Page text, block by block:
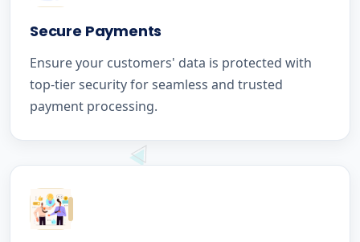
Secure Payments
Ensure your customers' data is protected with
top-tier security for seamless and trusted
payment processing.